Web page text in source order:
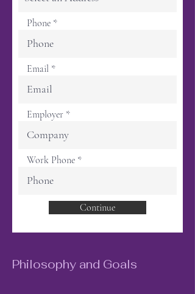
Phone
Email
Employer
Work Phone
Continue
Philosophy and Goals